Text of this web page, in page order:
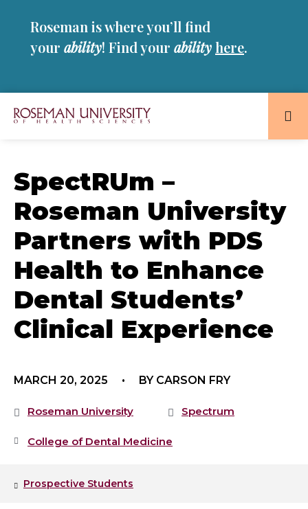
Roseman is where you’ll find
your ability! Find your abilityhere.
Health
and
Sciences
Homepage
SpectRUm –
Roseman University
Partners with PDS
Health to Enhance
Dental Students’
Clinical Experience
MARCH 20, 2025 BY CARSON FRY
Roseman University Spectrum
College of Dental Medicine
Prospective Students